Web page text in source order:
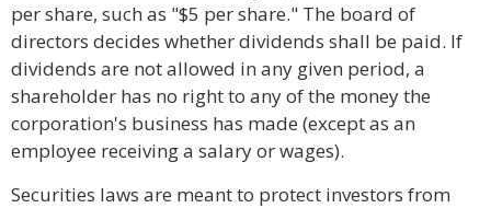
per share, such as "$5 per share." The board of
directors decides whether dividends shall be paid. If
dividends are not allowed in any given period, a
shareholder has no right to any of the money the
corporation's business has made (except as an
employee receiving a salary or wages).
Securities laws are meant to protect investors from